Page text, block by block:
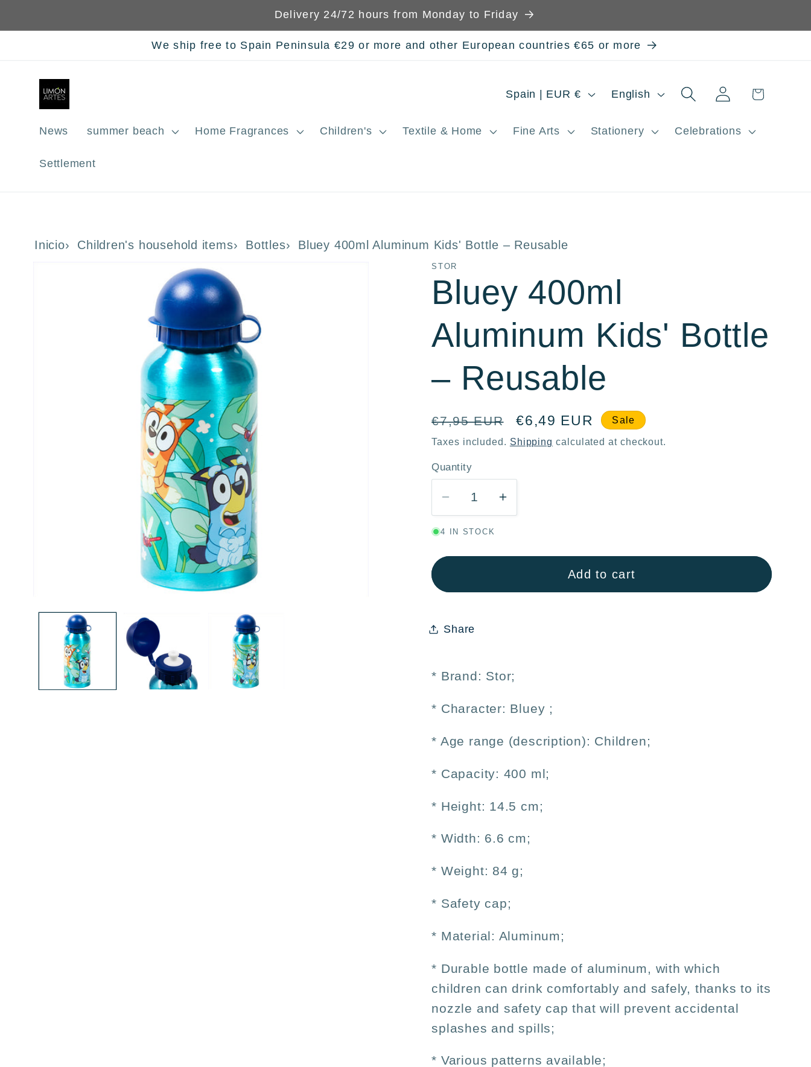
Delivery 24/72 hours from Monday to Friday
We ship free to Spain Peninsula €29 or more and other European countries €65 or more
News summer beach Home Fragrances Children's Textile & Home Fine Arts Stationery Celebrations
Settlement
C
y
r
e
g
i
o
n
Spain | EUR €
L
n
English
Log
in
Cart
Inicio Children's household items Bottles
Bluey 400ml Aluminum Kids' Bottle – Reusable
STOR
Bluey 400ml
Aluminum Kids' Bottle
– Reusable
Regular
price
€7,95 EUR
Sale
price
€6,49 EUR Sale
Taxes included. Shipping calculated at checkout.
Quantity
Quantity
Decrease
quantity
for
Bluey
–
Increase
quantity
Bluey
4 IN STOCK
Add to cart
Share
* Brand: Stor;
* Character: Bluey ;
* Age range (description): Children;
* Capacity: 400 ml;
* Height: 14.5 cm;
* Width: 6.6 cm;
* Weight: 84 g;
* Safety cap;
* Material: Aluminum;
* Durable bottle made of aluminum, with which
children can drink comfortably and safely, thanks to its
nozzle and safety cap that will prevent accidental
splashes and spills;
* Various patterns available;